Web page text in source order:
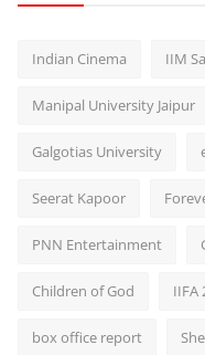
Indian Cinema IIM
Manipal University Jaipur
Galgotias University
Seerat Kapoor
PNN Entertainment
Children of God IIFA
box office report